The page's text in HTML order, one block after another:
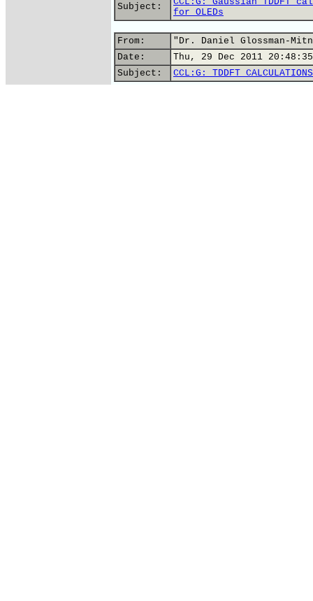
Subject:
for OLEDs
From:
"Dr. Daniel Glossman-
Date:
Thu, 29 Dec 2011
Subject:
CCL:G: TDDFT CALCULATIONS